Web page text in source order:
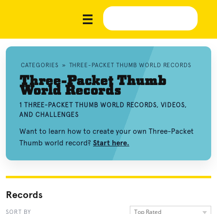
CATEGORIES » THREE-PACKET THUMB WORLD RECORDS
Three-Packet Thumb
World Records
1 THREE-PACKET THUMB WORLD RECORDS, VIDEOS,
AND CHALLENGES
Want to learn how to create your own Three-Packet
Thumb world record? Start here.
Records
SORT BY Top Rated